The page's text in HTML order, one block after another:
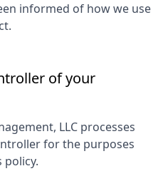
informed of how we use
of your
LLC processes
for the purposes
policy.